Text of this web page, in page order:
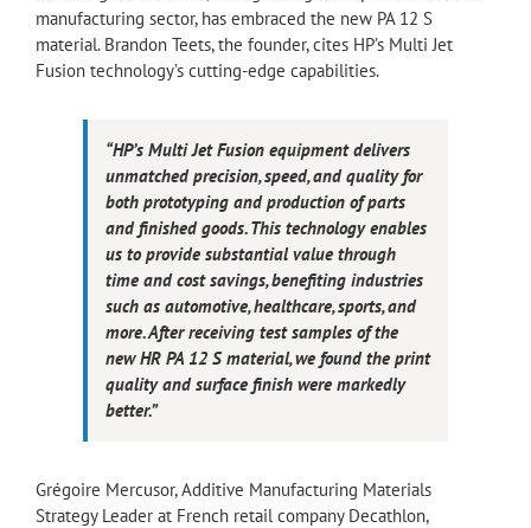
manufacturing sector, has embraced the new PA 12 S
material. Brandon Teets, the founder, cites HP’s Multi Jet
Fusion technology’s cutting-edge capabilities.
“HP’s Multi Jet Fusion equipment delivers
unmatched precision, speed, and quality for
both prototyping and production of parts
and finished goods. This technology enables
us to provide substantial value through
time and cost savings, benefiting industries
such as automotive, healthcare, sports, and
more. After receiving test samples of the
new HR PA 12 S material, we found the print
quality and surface finish were markedly
better.”
Grégoire Mercusor, Additive Manufacturing Materials
Strategy Leader at French retail company Decathlon,